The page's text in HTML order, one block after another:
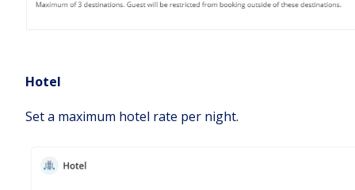
Hotel
Set a maximum hotel rate per night.